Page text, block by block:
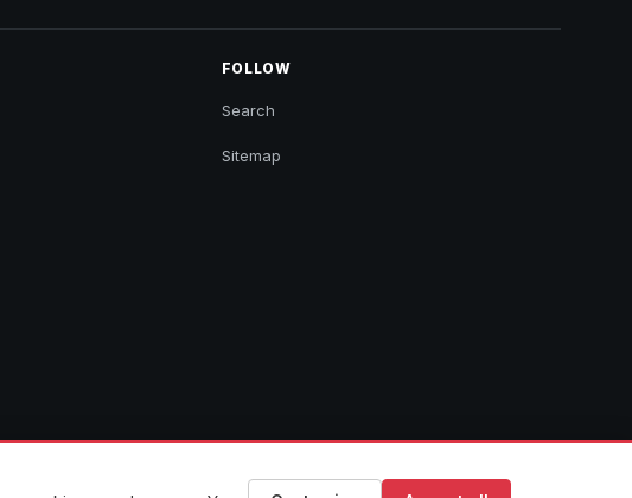
FOLLOW
Search
Sitemap